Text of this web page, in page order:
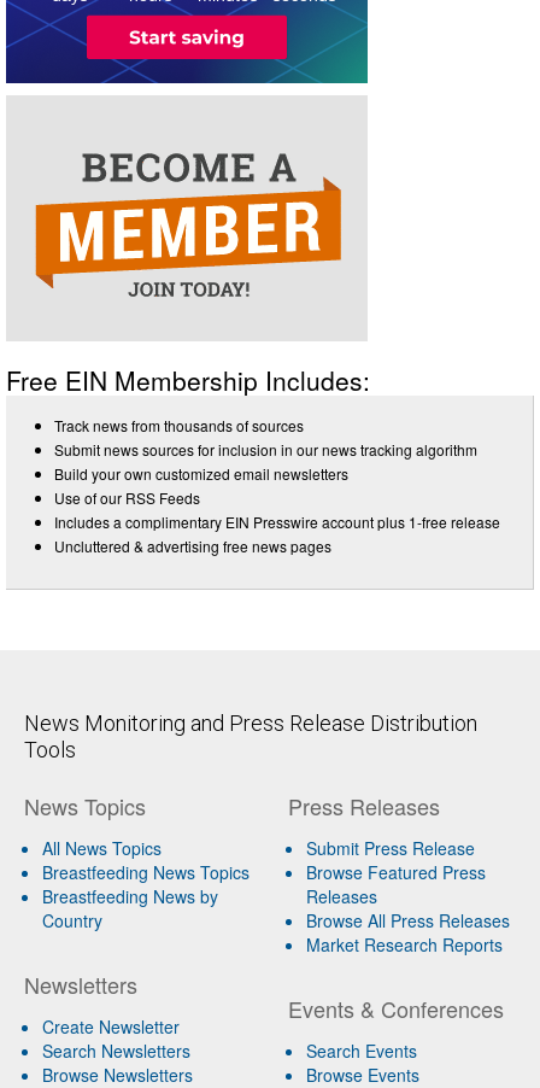
Free EIN Membership Includes:
Track news from thousands of sources
Submit news sources for inclusion in our news tracking algorithm
Build your own customized email newsletters
Use of our RSS Feeds
Includes a complimentary EIN Presswire account plus 1-free release
Uncluttered & advertising free news pages
News Monitoring and Press Release Distribution
Tools
News Topics
All News Topics
Breastfeeding News Topics
Breastfeeding News by
Country
Newsletters
Create Newsletter
Search Newsletters
Browse Newsletters
Press Releases
Submit Press Release
Browse Featured Press
Releases
Browse All Press Releases
Market Research Reports
Events & Conferences
Search Events
Browse Events